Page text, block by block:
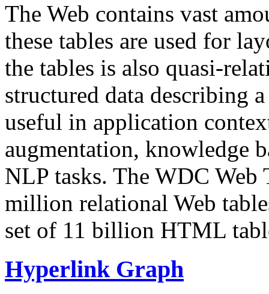
The Web contains vast
these tables are used for
the tables is also quasi-
structured data describing
useful in application
augmentation, knowledge
NLP tasks. The WDC Web
million relational Web
set of 11 billion HTML
Hyperlink Graph